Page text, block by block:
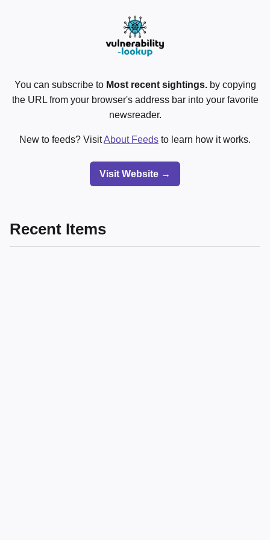
You can subscribe to Most recent sightings.by copying
the URL from your browser's address bar into your favorite
newsreader.
New to feeds? VisitAbout Feeds to learn how it works.
Visit Website →
Recent Items